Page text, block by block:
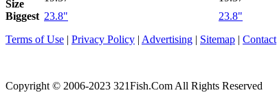
Size
Biggest 23.8" 23.8"
Terms of Use | Privacy Policy | Advertising | Sitemap | Contact
Copyright © 2006-2023 321Fish.Com All Rights Reserved